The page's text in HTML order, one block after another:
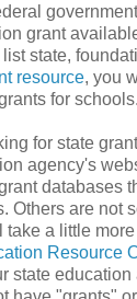
grant
state,
resource, you
for schools.
for state
agency's
databases
Others are not
a little
Resource
state